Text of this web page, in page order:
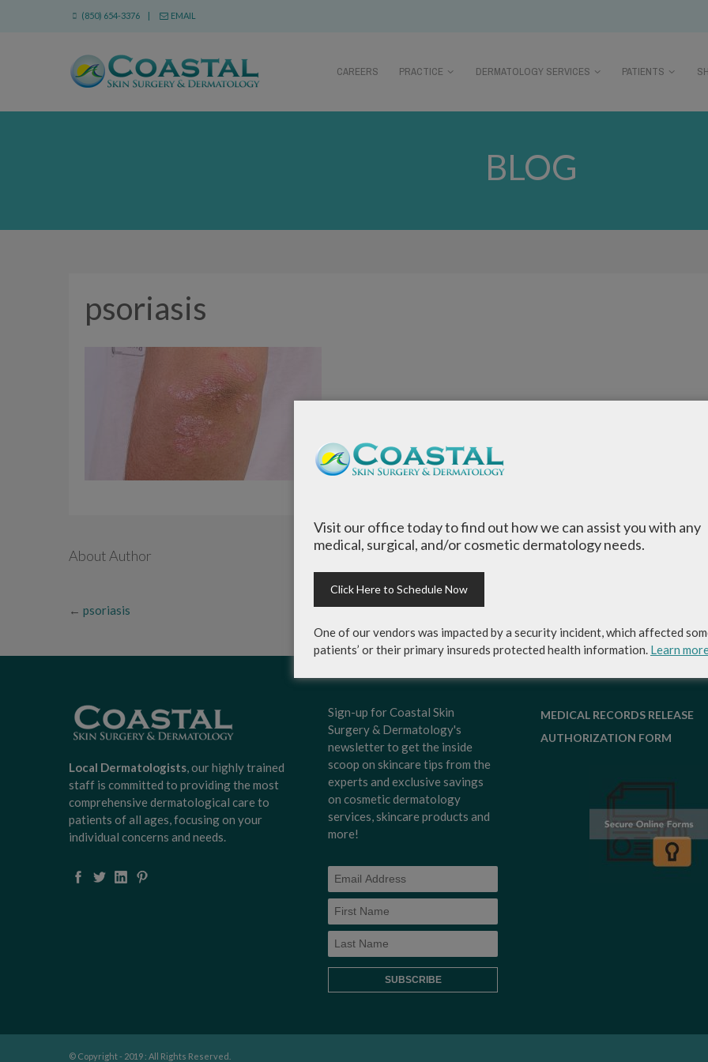
(850) 654-3376 | EMAIL
CAREERS PRACTICE DERMATOLOGY SERVICES PATIENTS
BLOG
psoriasis
About Author
← psoriasis
Local Dermatologists, our highly trained
staff is committed to providing the most
comprehensive dermatological care to
patients of all ages, focusing on your
individual concerns and needs.
Sign-up for Coastal Skin
Surgery & Dermatology's
newsletter to get the inside
scoop on skincare tips from the
experts and exclusive savings
on cosmetic dermatology
services, skincare products and
more!
MEDICAL RECORDS RELEASE
AUTHORIZATION FORM
© Copyright - 2019 : All Rights Reserved.
Visit our office today to find out how we can assist you with any
medical, surgical, and/or cosmetic dermatology needs.
Click Here to Schedule Now
One of our vendors was impacted by a security incident, which affected
patients’ or their primary insureds protected health information. Learn